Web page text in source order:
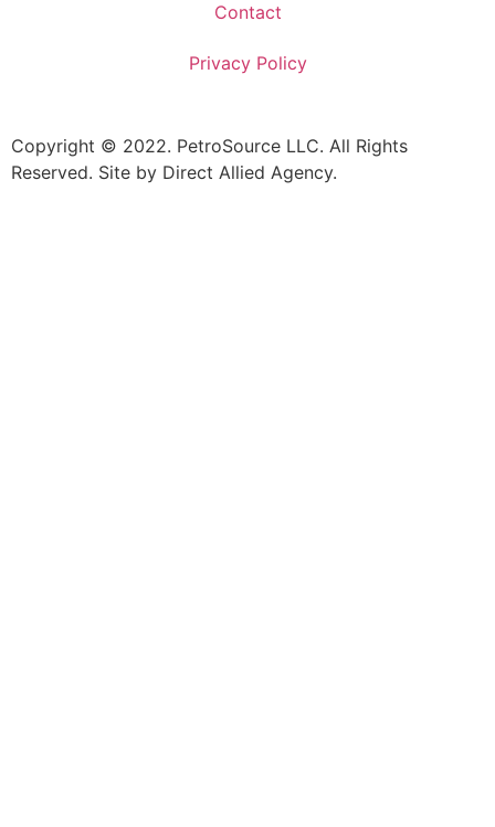
Contact
Privacy Policy
Copyright © 2022. PetroSource LLC. All Rights
Reserved. Site by Direct Allied Agency.